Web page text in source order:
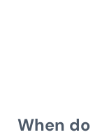
When